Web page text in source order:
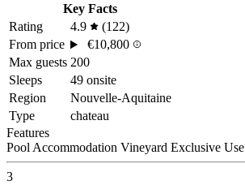
Key Facts
Rating
4.9
(122)
From price
€10,800
Max guests 200
Sleeps
49 onsite
Region
Nouvelle-Aquitaine
Type
chateau
Features
Pool Accommodation Vineyard Exclusive Use
3